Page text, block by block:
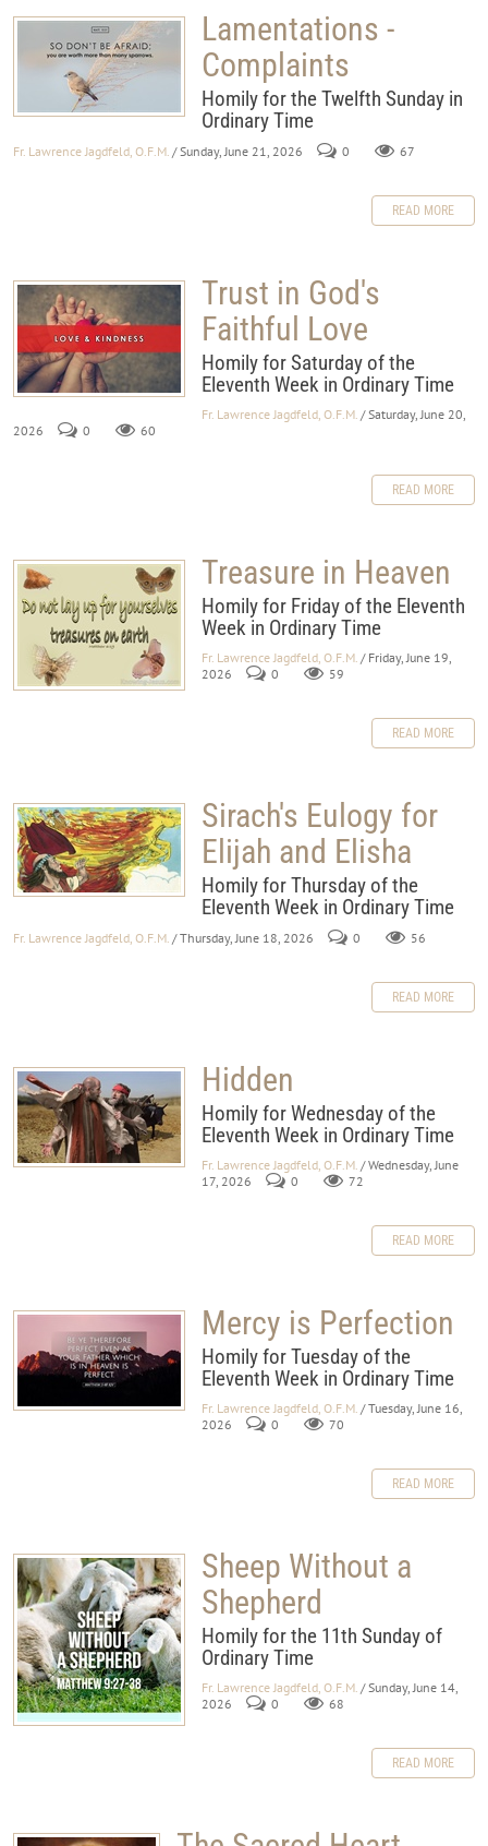
Lamentations -
Complaints
Homily for the Twelfth Sunday in
Ordinary Time
Fr. Lawrence Jagdfeld, O.F.M. / Sunday, June 21, 2026 0 67
READ MORE
Trust in God's
Faithful Love
Homily for Saturday of the
Eleventh Week in Ordinary Time
Fr. Lawrence Jagdfeld, O.F.M. / Saturday, June 20,
2026
0 60
READ MORE
Treasure in Heaven
Homily for Friday of the Eleventh
Week in Ordinary Time
Fr. Lawrence Jagdfeld, O.F.M. / Friday, June 19,
2026
0 59
READ MORE
Sirach's Eulogy for
Elijah and Elisha
Homily for Thursday of the
Eleventh Week in Ordinary Time
Fr. Lawrence Jagdfeld, O.F.M. / Thursday, June 18, 2026 0 56
READ MORE
Hidden
Homily for Wednesday of the
Eleventh Week in Ordinary Time
Fr. Lawrence Jagdfeld, O.F.M. / Wednesday, June
17, 2026
0 72
READ MORE
Mercy is Perfection
Homily for Tuesday of the
Eleventh Week in Ordinary Time
Fr. Lawrence Jagdfeld, O.F.M. / Tuesday, June 16,
2026
0 70
READ MORE
Sheep Without a
Shepherd
Homily for the 11th Sunday of
Ordinary Time
Fr. Lawrence Jagdfeld, O.F.M. / Sunday, June 14,
2026
0 68
READ MORE